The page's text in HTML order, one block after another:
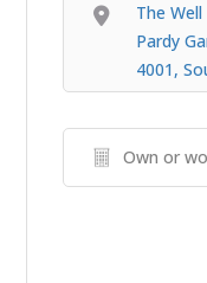
The
Pardy
4001,
Own or